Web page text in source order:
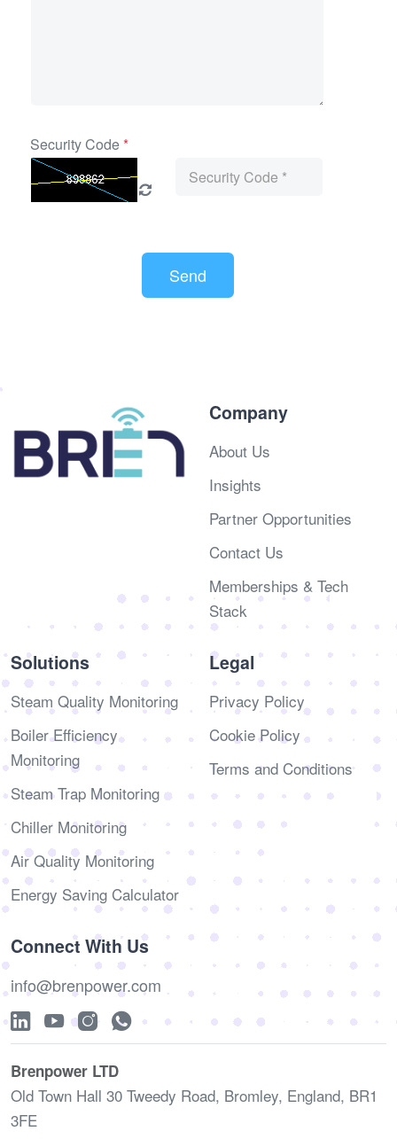
Security Code*
Send
Company
About Us
Insights
Partner Opportunities
Contact Us
Memberships & Tech
Stack
Solutions
Steam Quality Monitoring
Boiler Efficiency
Monitoring
Steam Trap Monitoring
Chiller Monitoring
Air Quality Monitoring
Energy Saving Calculator
Legal
Privacy Policy
Cookie Policy
Terms and Conditions
Connect With Us
info@brenpower.com
Brenpower LTD
Old Town Hall 30 Tweedy Road, Bromley, England, BR1
3FE